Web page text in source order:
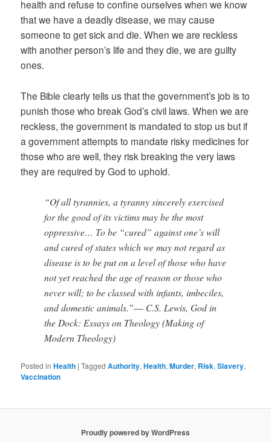
health and refuse to confine ourselves when we know
that we have a deadly disease, we may cause
someone to get sick and die. When we are reckless
with another person’s life and they die, we are guilty
ones.
The Bible clearly tells us that the government’s job is to
punish those who break God’s civil laws. When we are
reckless, the government is mandated to stop us but if
a government attempts to mandate risky medicines for
those who are well, they risk breaking the very laws
they are required by God to uphold.
“Of all tyrannies, a tyranny sincerely exercised
for the good of its victims may be the most
oppressive… To be “cured” against one’s will
and cured of states which we may not regard as
disease is to be put on a level of those who have
not yet reached the age of reason or those who
never will; to be classed with infants, imbeciles,
and domestic animals.”― C.S. Lewis, God in
the Dock: Essays on Theology (Making of
Modern Theology)
Posted in Health |Tagged Authority,Health,Murder, Risk,Slavery,
Vaccination
Proudly powered by WordPress